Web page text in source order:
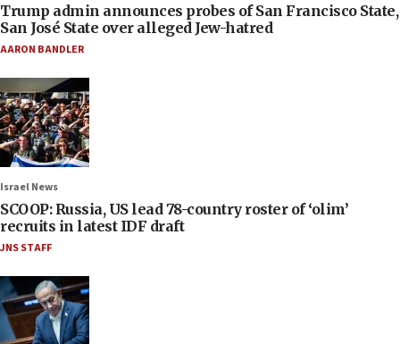
Trump admin announces probes of San Francisco State,
San José State over alleged Jew-hatred
AARON BANDLER
Israel News
SCOOP: Russia, US lead 78-country roster of ‘olim’
recruits in latest IDF draft
JNS STAFF